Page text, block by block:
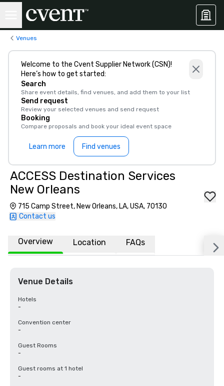
Venues
Welcome to the Cvent Supplier Network (CSN)!
Here’s how to get started:
Search
Share event details, find venues, and add them to your list
Send request
Review your selected venues and send request
Booking
Compare proposals and book your ideal event space
Learn more Find venues
ACCESS Destination Services
New Orleans
715 Camp Street, New Orleans, LA, USA, 70130
Contact us
Overview Location FAQs
Venue Details
Hotels
-
Convention center
-
Guest Rooms
-
Guest rooms at 1 hotel
-